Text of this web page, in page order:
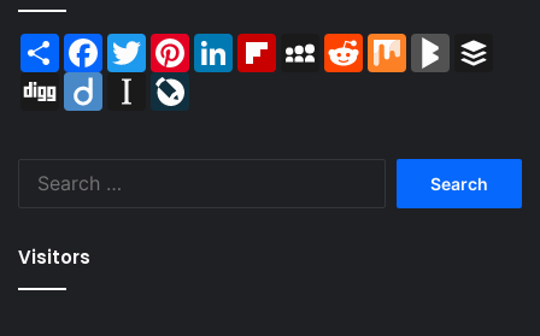
Share Facebook
TwitterPinterestLinkedInFlipboardMySpaceReddit Mix BlogMarks
Digg
Diigo Instapaper
Visitors